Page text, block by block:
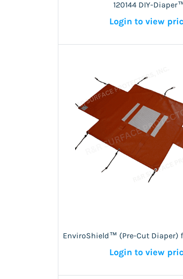
120144 DIY-
Login to view
EnviroShield™ (Pre-Cut Diaper)
Login to view